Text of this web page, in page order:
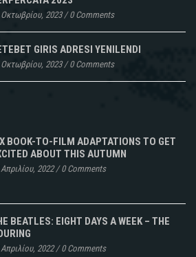
Οκτωβρίου, 2023/0 Comments
GIRIS ADRESI YENILENDI
Οκτωβρίου, 2023/0 Comments
BOOK-TO-FILM ADAPTATIONS TO GET
ABOUT THIS AUTUMN
2022/0 Comments
BEATLES: EIGHT DAYS A WEEK – THE
2022/0 Comments